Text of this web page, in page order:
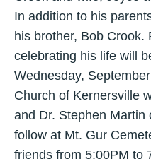
In addition to his
his brother, Bob Crook.
celebrating his life will
Wednesday,
Church of Kernersville
and Dr. Stephen Martin
follow at Mt. Gur
friends from 5:00PM to